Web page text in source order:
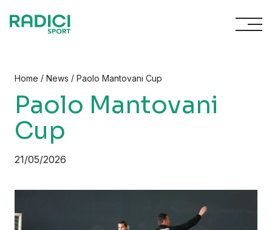
Home / News / Paolo Mantovani Cup
Paolo Mantovani
Cup
21/05/2026